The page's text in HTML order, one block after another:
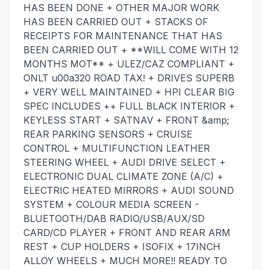
HAS BEEN DONE + OTHER MAJOR WORK
HAS BEEN CARRIED OUT + STACKS OF
RECEIPTS FOR MAINTENANCE THAT HAS
BEEN CARRIED OUT + **WILL COME WITH 12
MONTHS MOT** + ULEZ/CAZ COMPLIANT +
ONLT u00a320 ROAD TAX! + DRIVES SUPERB
+ VERY WELL MAINTAINED + HPI CLEAR BIG
SPEC INCLUDES ++ FULL BLACK INTERIOR +
KEYLESS START + SATNAV + FRONT &amp;
REAR PARKING SENSORS + CRUISE
CONTROL + MULTIFUNCTION LEATHER
STEERING WHEEL + AUDI DRIVE SELECT +
ELECTRONIC DUAL CLIMATE ZONE (A/C) +
ELECTRIC HEATED MIRRORS + AUDI SOUND
SYSTEM + COLOUR MEDIA SCREEN -
BLUETOOTH/DAB RADIO/USB/AUX/SD
CARD/CD PLAYER + FRONT AND REAR ARM
REST + CUP HOLDERS + ISOFIX + 17INCH
ALLOY WHEELS + MUCH MORE!! READY TO